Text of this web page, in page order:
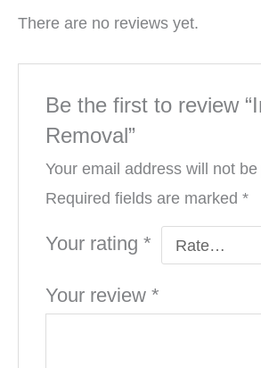
There are no reviews yet.
Be the first to review
Removal”
Your email address will not
Required fields are marked*
Your rating*
Your review*